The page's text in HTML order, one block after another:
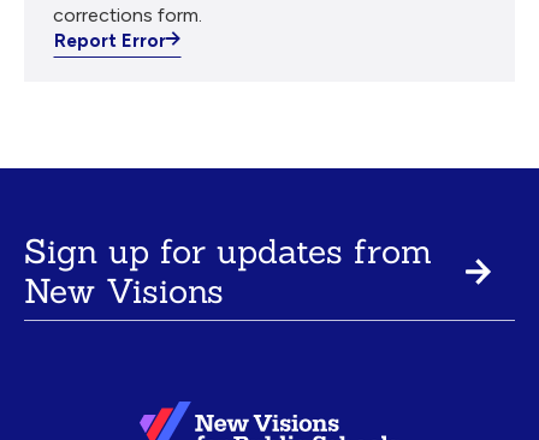
corrections form.
Report Error
Sign up for updates from
New Visions